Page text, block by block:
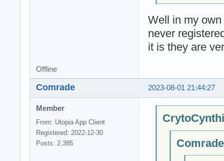
Well in my
never
it is they are
Offline
2023-08-01 21:44:27
Comrade
Member
From: Utopia App Client
Registered: 2022-12-30
Posts: 2,385